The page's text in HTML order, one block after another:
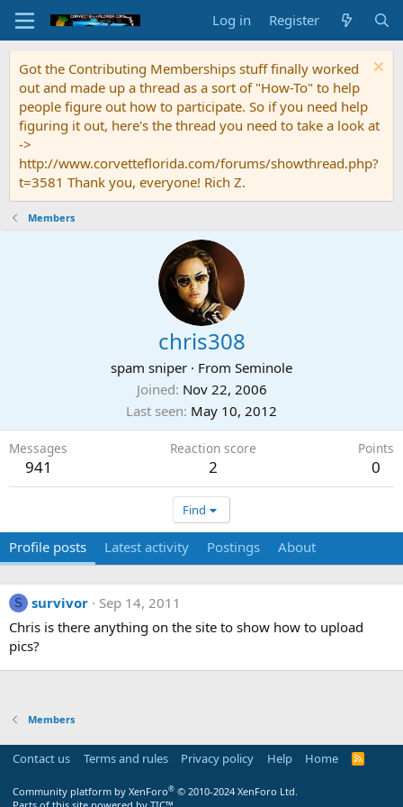
Log in Register
Got the Contributing Memberships stuff finally worked
out and made up a thread as a sort of "How-To" to help
people figure out how to participate. So if you need help
figuring it out, here's the thread you need to take a look at
->
http://www.corvetteflorida.com/forums/showthread.php?
t=3581 Thank you, everyone! Rich Z.
Members
chris308
spam sniper · From Seminole
Joined Nov 22, 2006
Last seen May 10, 2012
Messages
941
Reaction score
2
Points
0
Find
Profile posts Latest activity Postings About
S survivor
Sep 14, 2011
Chris is there anything on the site to show how to upload
pics?
Members
Contact us Terms and rules Privacy policy Help Home
R
Community platform by XenForo® © 2010-2024 XenForo Ltd.